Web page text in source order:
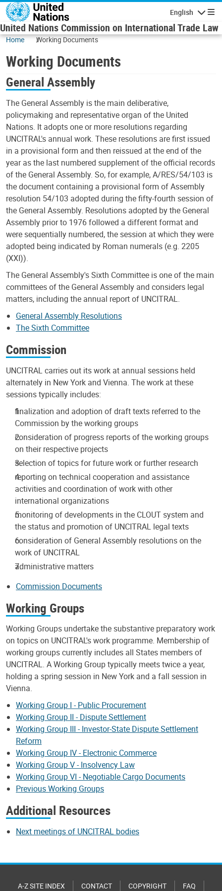
Skip to main content
English
United Nations Commission on International Trade Law
Home Working Documents
Working Documents
General Assembly
The General Assembly is the main deliberative,
policymaking and representative organ of the United
Nations. It adopts one or more resolutions regarding
UNCITRAL's annual work. These resolutions are first issued
in a provisional form and then reissued at the end of the
year as the last numbered supplement of the official records
of the General Assembly. So, for example, A/RES/54/103 is
the document containing a provisional form of Assembly
resolution 54/103 adopted during the fifty-fourth session of
the General Assembly. Resolutions adopted by the General
Assembly prior to 1976 followed a different format and
were sequentially numbered, the session at which they were
adopted being indicated by Roman numerals (e.g. 2205
(XXI)).
The General Assembly's Sixth Committee is one of the main
committees of the General Assembly and considers legal
matters, including the annual report of UNCITRAL.
General Assembly Resolutions
The Sixth Committee
Commission
UNCITRAL carries out its work at annual sessions held
alternately in New York and Vienna. The work at these
sessions typically includes:
finalization and adoption of draft texts referred to the
Commission by the working groups
consideration of progress reports of the working groups
on their respective projects
selection of topics for future work or further research
reporting on technical cooperation and assistance
activities and coordination of work with other
international organizations
monitoring of developments in the CLOUT system and
the status and promotion of UNCITRAL legal texts
consideration of General Assembly resolutions on the
work of UNCITRAL
administrative matters
Commission Documents
Working Groups
Working Groups undertake the substantive preparatory work
on topics on UNCITRAL's work programme. Membership of
working groups currently includes all States members of
UNCITRAL. A Working Group typically meets twice a year,
holding a spring session in New York and a fall session in
Vienna.
Working Group I - Public Procurement
Working Group II - Dispute Settlement
Working Group III - Investor-State Dispute Settlement
Reform
Working Group IV - Electronic Commerce
Working Group V - Insolvency Law
Working Group VI - Negotiable Cargo Documents
Previous Working Groups
Additional Resources
Next meetings of UNCITRAL bodies
A-Z SITE INDEX CONTACT COPYRIGHT FAQ